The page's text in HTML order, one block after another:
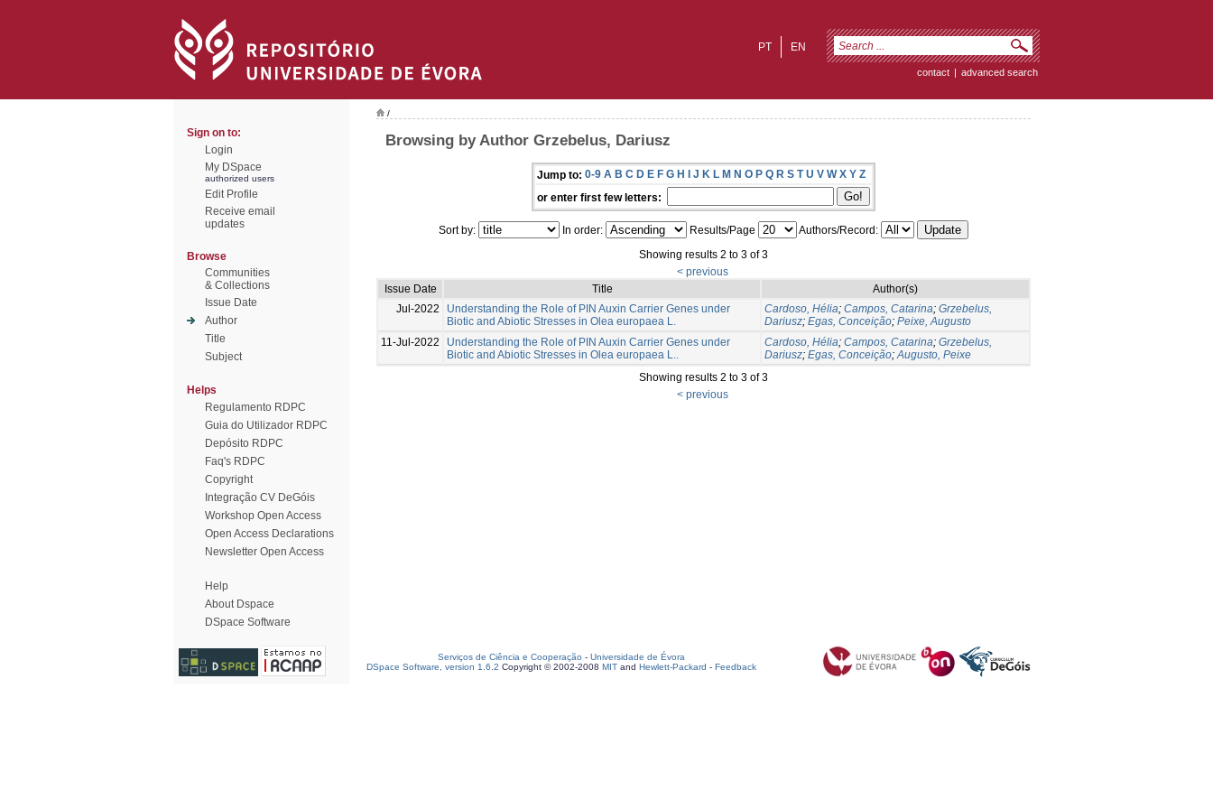
EN
PT
contact | advanced search
Sign on to:
Login
My DSpace
authorized users
Edit Profile
Receive email
updates
Browse
Communities
& Collections
Issue Date
Author
Title
Subject
Helps
Regulamento RDPC
Guia do Utilizador RDPC
Depósito RDPC
Faq's RDPC
Copyright
Integração CV DeGóis
Workshop Open Access
Open Access Declarations
Newsletter Open Access
Help
About Dspace
DSpace Software
/
Browsing by Author Grzebelus, Dariusz
Jump to: 0-9 A B C D E F G H I J K L M N O P Q R S T U V W X Y Z
or enter first few letters:
Sort by: In order: Results/Page
Authors/Record:
Showing results 2 to 3 of 3
< previous
Issue Date
Title
Author(s)
Jul-2022
Understanding the Role of PIN Auxin Carrier Genes under
Biotic and Abiotic Stresses in Olea europaea L.
Cardoso, Hélia; Campos, Catarina; Grzebelus,
Dariusz; Egas, Conceição; Peixe, Augusto
11-Jul-2022
Understanding the Role of PIN Auxin Carrier Genes under
Biotic and Abiotic Stresses in Olea europaea L..
Cardoso, Hélia; Campos, Catarina; Grzebelus,
Dariusz; Egas, Conceição;Augusto, Peixe
Showing results 2 to 3 of 3
< previous
Serviços de Ciência e Cooperação - Universidade de Évora
DSpace Software, version 1.6.2 Copyright © 2002-2008 MIT and Hewlett-Packard - Feedback